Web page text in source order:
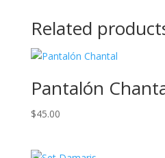
Related
Pantalón
$45.00